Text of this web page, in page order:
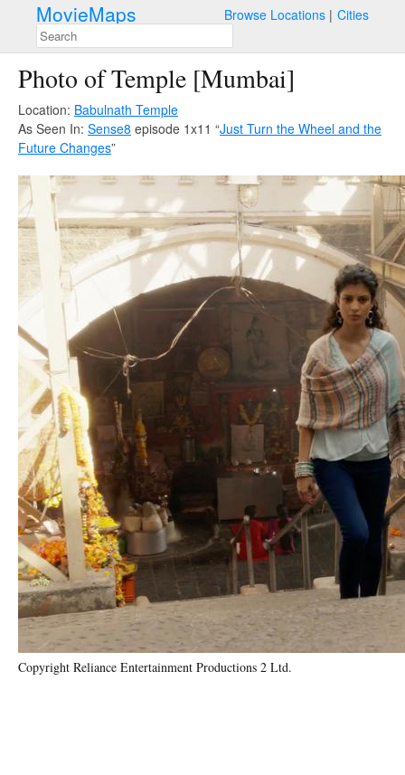
MovieMaps Browse Locations Cities
Photo of Temple [Mumbai]
Location: Babulnath Temple
As Seen In: Sense8 episode 1x11 “Just Turn the Wheel and the
Future Changes”
Copyright Reliance Entertainment Productions 2 Ltd.